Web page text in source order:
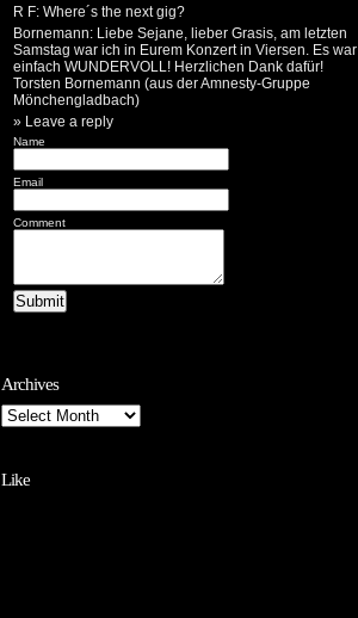
R F: Where´s the next gig?
Bornemann: Liebe Sejane, lieber Grasis, am letzten
Samstag war ich in Eurem Konzert in Viersen. Es war
einfach WUNDERVOLL! Herzlichen Dank dafür!
Torsten Bornemann (aus der Amnesty-Gruppe
Mönchengladbach)
» Leave a reply
Name
Email
Comment
Archives
Like